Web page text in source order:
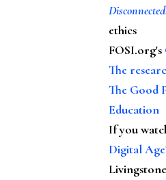
Disconnected
ethics
FOSI.org's
The
The Good
Education
If you
Digital
Livingstone